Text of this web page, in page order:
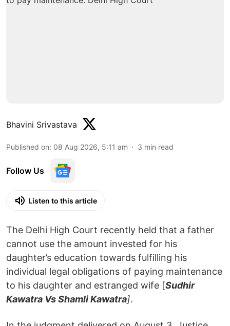
Bhavini Srivastava
Published on: 08 Aug 2026, 5:11 am 3 min read
Follow Us
Listen to this article
The Delhi High Court recently held that a father
cannot use the amount invested for his
daughter’s education towards fulfilling his
individual legal obligations of paying maintenance
to his daughter and estranged wife [Sudhir
Kawatra Vs Shamli Kawatra].